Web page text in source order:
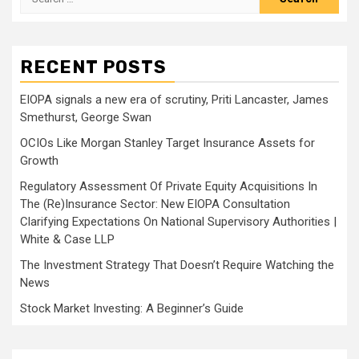
RECENT POSTS
EIOPA signals a new era of scrutiny, Priti Lancaster, James
Smethurst, George Swan
OCIOs Like Morgan Stanley Target Insurance Assets for
Growth
Regulatory Assessment Of Private Equity Acquisitions In
The (Re)Insurance Sector: New EIOPA Consultation
Clarifying Expectations On National Supervisory Authorities |
White & Case LLP
The Investment Strategy That Doesn’t Require Watching the
News
Stock Market Investing: A Beginner’s Guide